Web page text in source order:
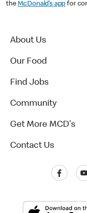
theMcDonald’s app for
About Us
Our Food
Find Jobs
Community
Get More MCD's
Contact Us